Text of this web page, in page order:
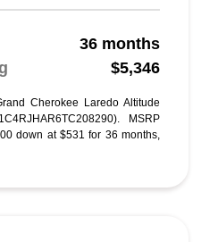
36 months
$5,346
Cherokee Laredo Altitude
MSRP
down at $531 for 36 months,